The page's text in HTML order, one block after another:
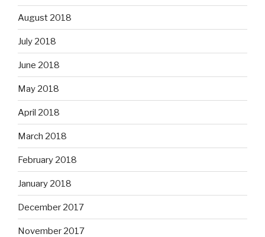
August 2018
July 2018
June 2018
May 2018
April 2018
March 2018
February 2018
January 2018
December 2017
November 2017